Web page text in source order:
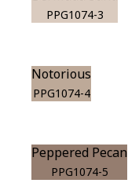
PPG1074-3
Notorious
PPG1074-4
Peppered Pecan
PPG1074-5